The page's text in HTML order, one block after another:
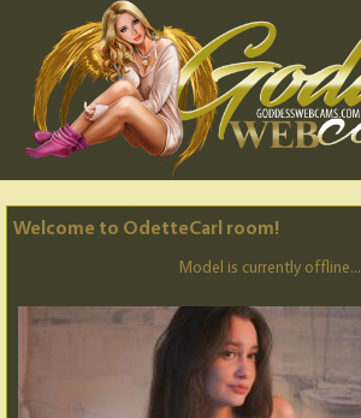
Welcome to OdetteCarl room!
Model is currently offline...